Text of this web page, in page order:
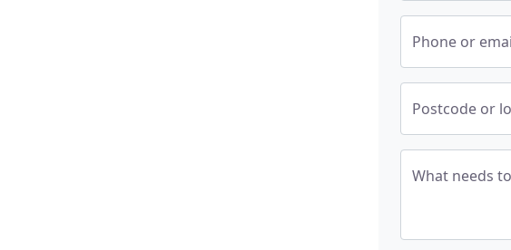
Phone or
Postcode or
What needs